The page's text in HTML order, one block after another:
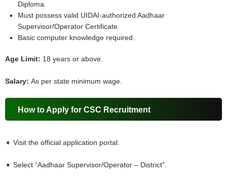
Diploma.
Must possess valid UIDAI-authorized Aadhaar
Supervisor/Operator Certificate.
Basic computer knowledge required.
Age Limit: 18 years or above.
Salary:As per state minimum wage.
How to Apply for CSC Recruitment
➧ Visit the official application portal.
➧ Select “Aadhaar Supervisor/Operator – District”.